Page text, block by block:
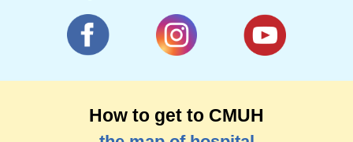
How to get to CMUH